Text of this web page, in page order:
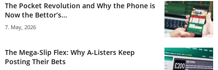
The Pocket Revolution and Why the Phone is
Now the Bettor’s...
7. May, 2026
The Mega-Slip Flex: Why A-Listers Keep
Posting Their Bets